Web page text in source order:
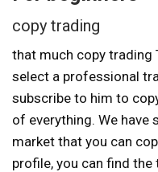
copy trading
that much copy trading
select a professional
subscribe to him to
of everything. We
market that you can
profile, you can find the